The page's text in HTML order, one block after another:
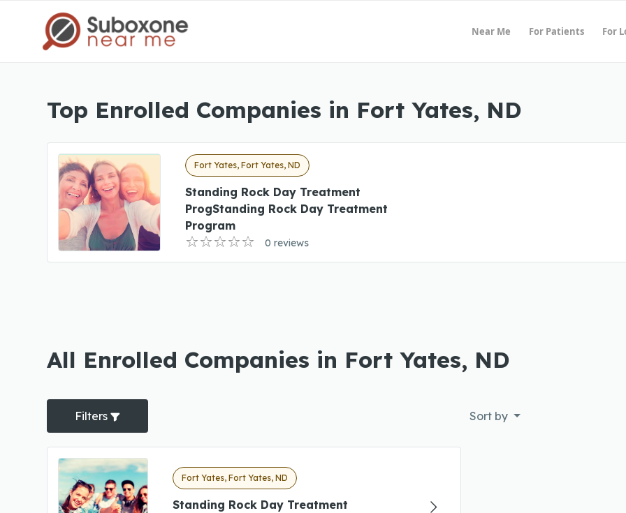
Near Me For Patients For
Top Enrolled Companies in Fort Yates, ND
Fort Yates, Fort Yates, ND
Standing Rock Day Treatment
ProgStanding Rock Day Treatment
Program
0 reviews
All Enrolled Companies in Fort Yates, ND
Filters Sort by
Fort Yates, Fort Yates, ND
Standing Rock Day Treatment